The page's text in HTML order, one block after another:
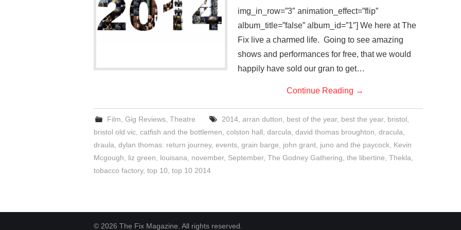
img_in_row=”3″ animation_effect=”flip”
album_title=”false” album_id=”1″] We here at The
Fix live a charmed life. Going to see amazing
shows and performances for free, that we would
happily have sold our gran to get…
Continue Reading →
Film ,Gig Reviews ,Theatre 2014, arran dutton best of the year, best the year, bristol
bristol old vic catfish and the bottlemen colston hall darcula david thomas broughton dracula
draula dylan thomas: return journey, events grain barge john grant juno and the paycock Kevin
Mcgough
liz green louisana november, September, The Godney Gathering the libertine Thekla
tobacco factory, top 10 top 10 2014
© 2026 The Fix Magazine. All rights reserved.